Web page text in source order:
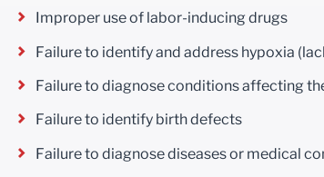
Improper use of labor-inducing drugs
Failure to identify and address hypoxia
Failure to diagnose conditions affecting
Failure to identify birth defects
Failure to diagnose diseases or medical